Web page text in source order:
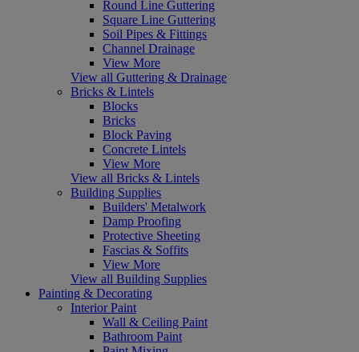
Round Line Guttering
Square Line Guttering
Soil Pipes & Fittings
Channel Drainage
View More
View all Guttering & Drainage
Bricks & Lintels
Blocks
Bricks
Block Paving
Concrete Lintels
View More
View all Bricks & Lintels
Building Supplies
Builders' Metalwork
Damp Proofing
Protective Sheeting
Fascias & Soffits
View More
View all Building Supplies
Painting & Decorating
Interior Paint
Wall & Ceiling Paint
Bathroom Paint